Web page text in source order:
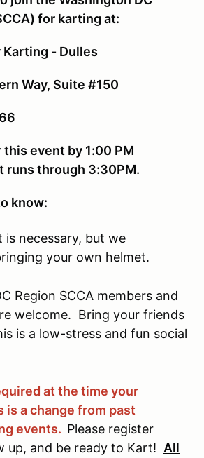
for karting at:
Karting - Dulles
Way, Suite #150
event by 1:00 PM
runs through 3:30PM.
know:
is necessary, but we
your own helmet.
Region SCCA members and
welcome. Bring your friends
is a low-stress and fun social
at the time your
is a change from past
events. Please register
up, and be ready to Kart! All